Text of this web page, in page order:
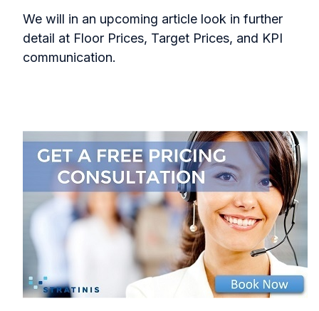
We will in an upcoming article look in further
detail at Floor Prices, Target Prices, and KPI
communication.